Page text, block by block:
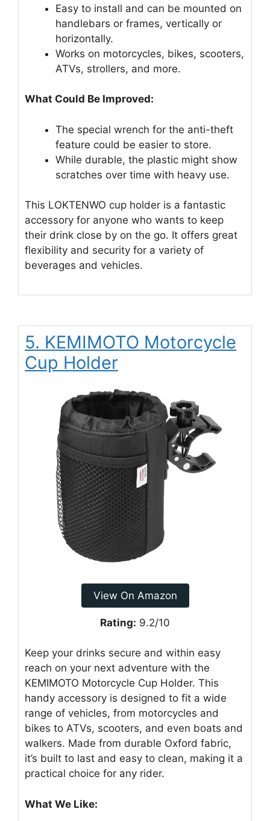
Easy to install and can be mounted on
handlebars or frames, vertically or
horizontally.
Works on motorcycles, bikes, scooters,
ATVs, strollers, and more.
What Could Be Improved:
The special wrench for the anti-theft
feature could be easier to store.
While durable, the plastic might show
scratches over time with heavy use.
This LOKTENWO cup holder is a fantastic
accessory for anyone who wants to keep
their drink close by on the go. It offers great
flexibility and security for a variety of
beverages and vehicles.
5. KEMIMOTO Motorcycle
Cup Holder
View On Amazon
Rating: 9.2/10
Keep your drinks secure and within easy
reach on your next adventure with the
KEMIMOTO Motorcycle Cup Holder. This
handy accessory is designed to fit a wide
range of vehicles, from motorcycles and
bikes to ATVs, scooters, and even boats and
walkers. Made from durable Oxford fabric,
it’s built to last and easy to clean, making it a
practical choice for any rider.
What We Like: